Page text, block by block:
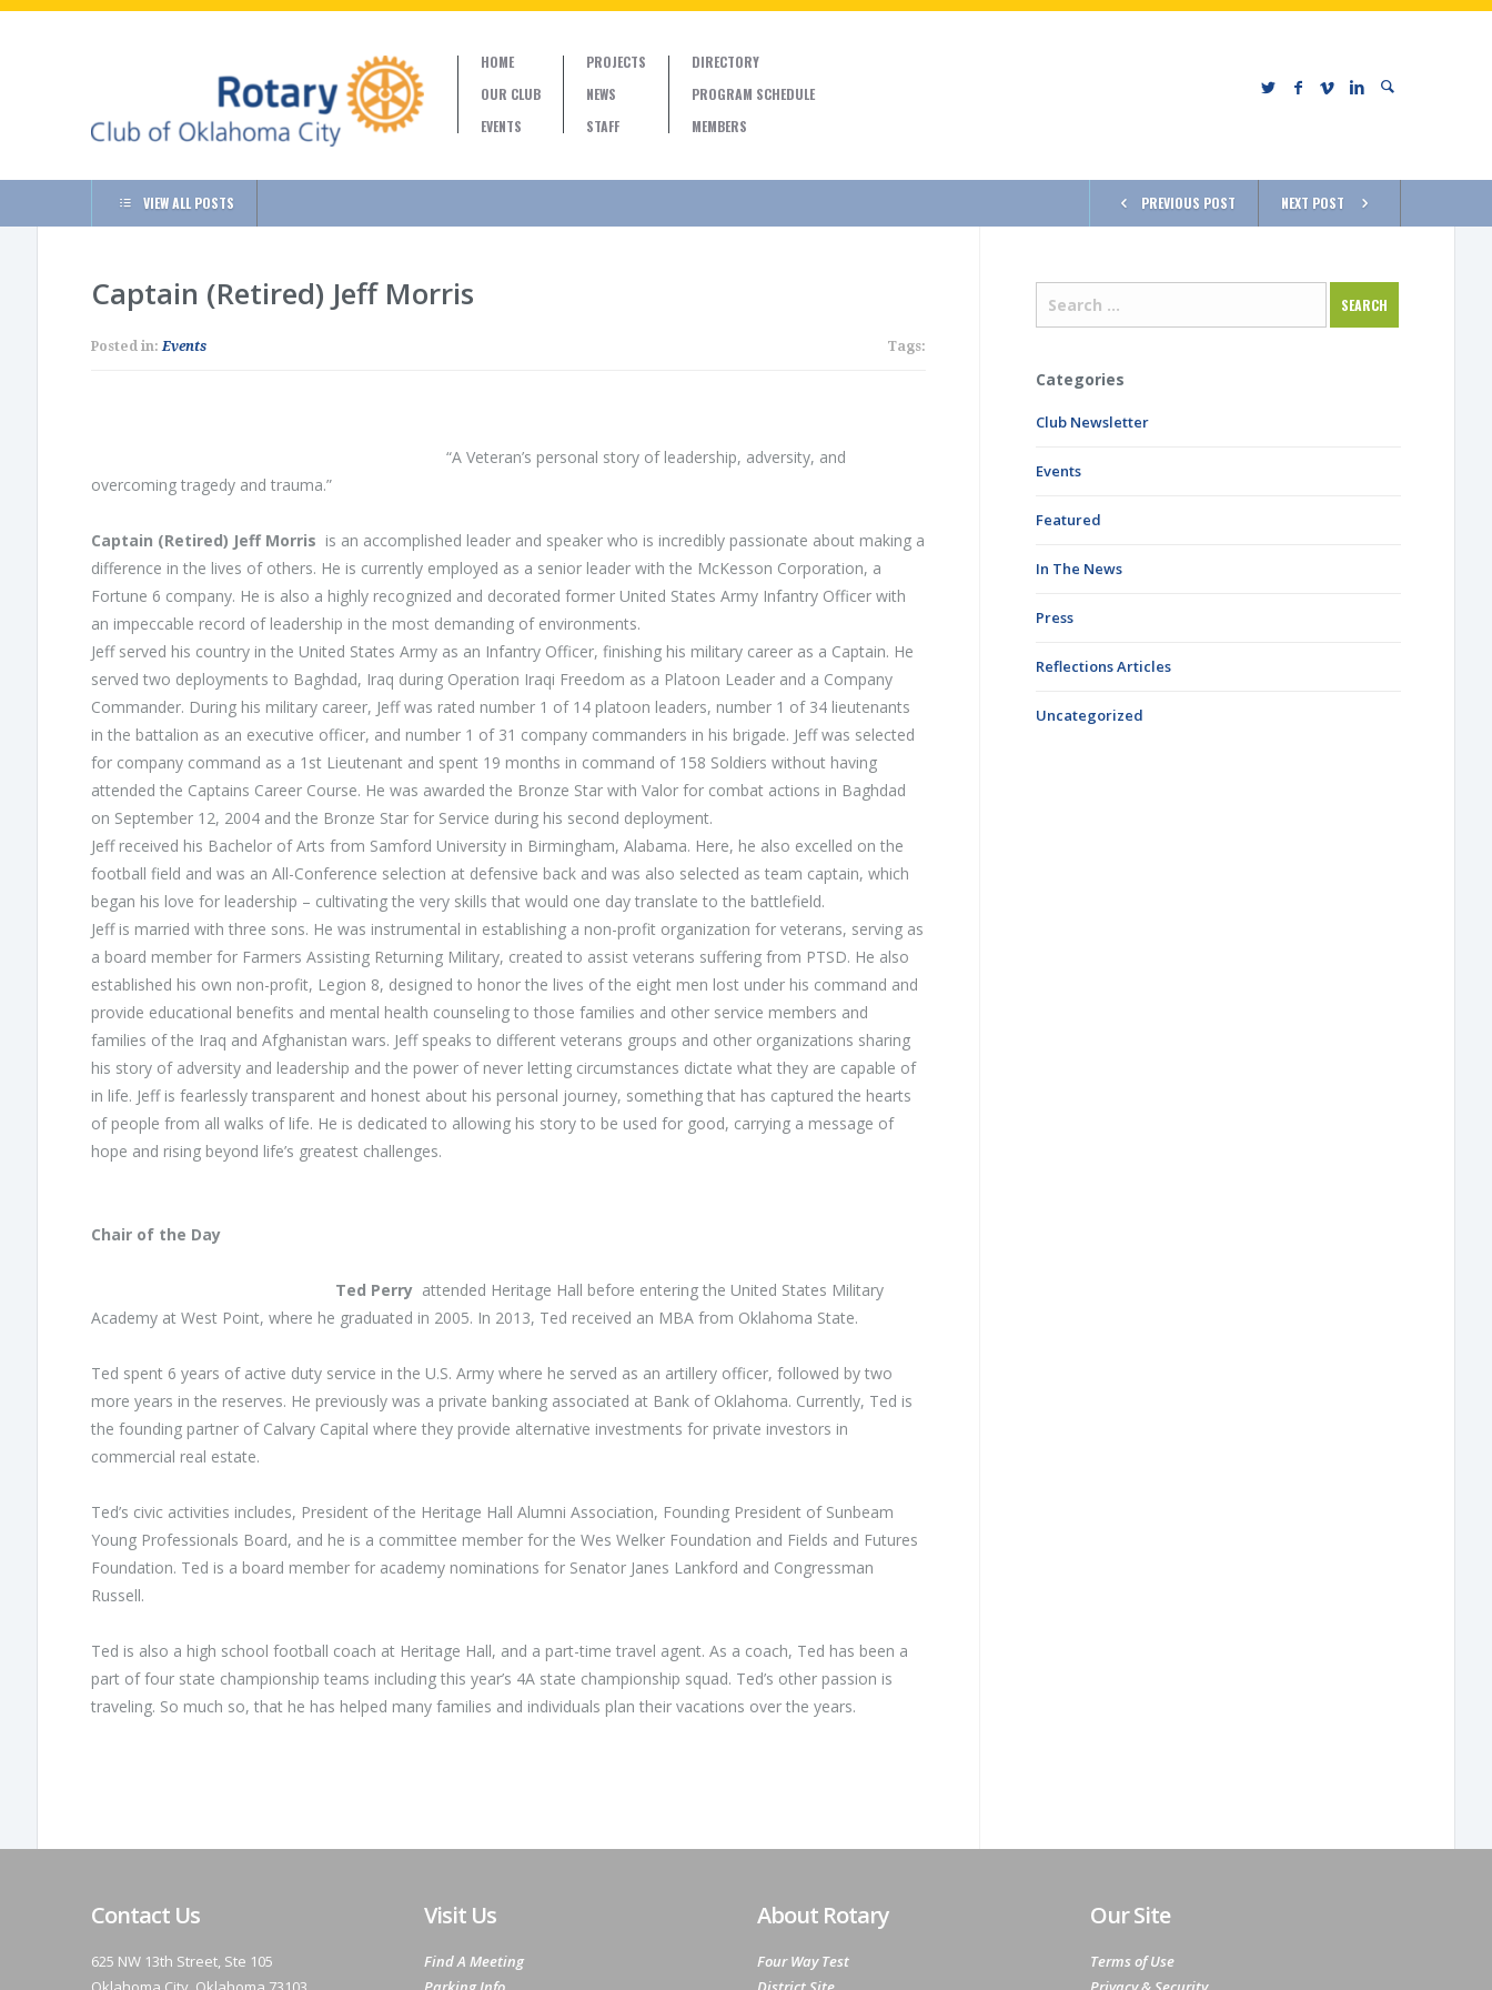
HOME
OUR CLUB
EVENTS
PROJECTS
NEWS
STAFF
DIRECTORY
PROGRAM SCHEDULE
MEMBERS
VIEW ALL POSTS PREVIOUS POST NEXT POST
Captain (Retired) Jeff Morris
Posted in:Events Tags:
“A Veteran’s personal story of leadership, adversity, and
overcoming tragedy and trauma.”
Captain (Retired) Jeff Morris is an accomplished leader and speaker who is incredibly passionate about making a
difference in the lives of others. He is currently employed as a senior leader with the McKesson Corporation, a
Fortune 6 company. He is also a highly recognized and decorated former United States Army Infantry Officer with
an impeccable record of leadership in the most demanding of environments.
Jeff served his country in the United States Army as an Infantry Officer, finishing his military career as a Captain. He
served two deployments to Baghdad, Iraq during Operation Iraqi Freedom as a Platoon Leader and a Company
Commander. During his military career, Jeff was rated number 1 of 14 platoon leaders, number 1 of 34 lieutenants
in the battalion as an executive officer, and number 1 of 31 company commanders in his brigade. Jeff was selected
for company command as a 1st Lieutenant and spent 19 months in command of 158 Soldiers without having
attended the Captains Career Course. He was awarded the Bronze Star with Valor for combat actions in Baghdad
on September 12, 2004 and the Bronze Star for Service during his second deployment.
Jeff received his Bachelor of Arts from Samford University in Birmingham, Alabama. Here, he also excelled on the
football field and was an All-Conference selection at defensive back and was also selected as team captain, which
began his love for leadership – cultivating the very skills that would one day translate to the battlefield.
Jeff is married with three sons. He was instrumental in establishing a non-profit organization for veterans, serving as
a board member for Farmers Assisting Returning Military, created to assist veterans suffering from PTSD. He also
established his own non-profit, Legion 8, designed to honor the lives of the eight men lost under his command and
provide educational benefits and mental health counseling to those families and other service members and
families of the Iraq and Afghanistan wars. Jeff speaks to different veterans groups and other organizations sharing
his story of adversity and leadership and the power of never letting circumstances dictate what they are capable of
in life. Jeff is fearlessly transparent and honest about his personal journey, something that has captured the hearts
of people from all walks of life. He is dedicated to allowing his story to be used for good, carrying a message of
hope and rising beyond life’s greatest challenges.
Chair of the Day
Ted Perry attended Heritage Hall before entering the United States Military
Academy at West Point, where he graduated in 2005. In 2013, Ted received an MBA from Oklahoma State.
Ted spent 6 years of active duty service in the U.S. Army where he served as an artillery officer, followed by two
more years in the reserves. He previously was a private banking associated at Bank of Oklahoma. Currently, Ted is
the founding partner of Calvary Capital where they provide alternative investments for private investors in
commercial real estate.
Ted’s civic activities includes, President of the Heritage Hall Alumni Association, Founding President of Sunbeam
Young Professionals Board, and he is a committee member for the Wes Welker Foundation and Fields and Futures
Foundation. Ted is a board member for academy nominations for Senator Janes Lankford and Congressman
Russell.
Ted is also a high school football coach at Heritage Hall, and a part-time travel agent. As a coach, Ted has been a
part of four state championship teams including this year’s 4A state championship squad. Ted’s other passion is
traveling. So much so, that he has helped many families and individuals plan their vacations over the years.
Categories
Club Newsletter
Events
Featured
In The News
Press
Reflections Articles
Uncategorized
Contact Us
625 NW 13th Street, Ste 105
Visit Us
Find A Meeting
About Rotary
Four Way Test
Our Site
Terms of Use